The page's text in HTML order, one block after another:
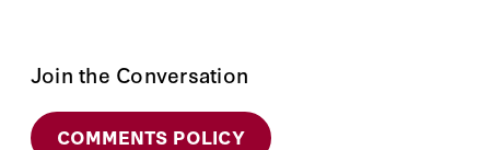
Join the Conversation
COMMENTS POLICY